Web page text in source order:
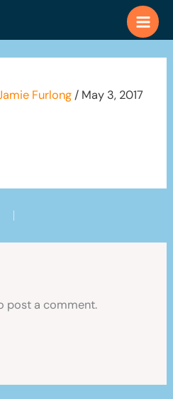
Furlong / May 3, 2017
post a comment.